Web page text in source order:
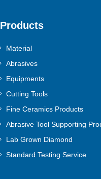
Products
Material
Abrasives
Equipments
Cutting Tools
Fine Ceramics Products
Abrasive Tool Supporting
Lab Grown Diamond
Standard Testing Service